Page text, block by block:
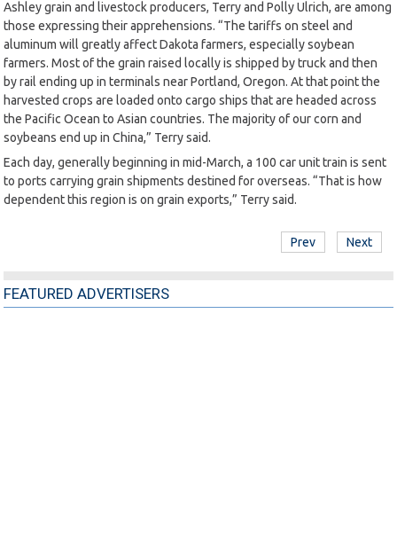
Ashley grain and livestock producers, Terry and Polly Ulrich, are among
those expressing their apprehensions. “The tariffs on steel and
aluminum will greatly affect Dakota farmers, especially soybean
farmers. Most of the grain raised locally is shipped by truck and then
by rail ending up in terminals near Portland, Oregon. At that point the
harvested crops are loaded onto cargo ships that are headed across
the Pacific Ocean to Asian countries. The majority of our corn and
soybeans end up in China,” Terry said.
Each day, generally beginning in mid-March, a 100 car unit train is sent
to ports carrying grain shipments destined for overseas. “That is how
dependent this region is on grain exports,” Terry said.
Prev Next
FEATURED ADVERTISERS